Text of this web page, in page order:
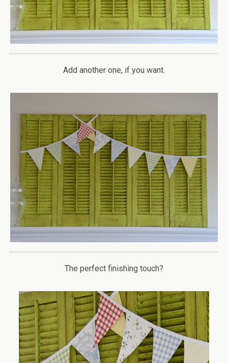
Add another one, if you want.
The perfect finishing touch?